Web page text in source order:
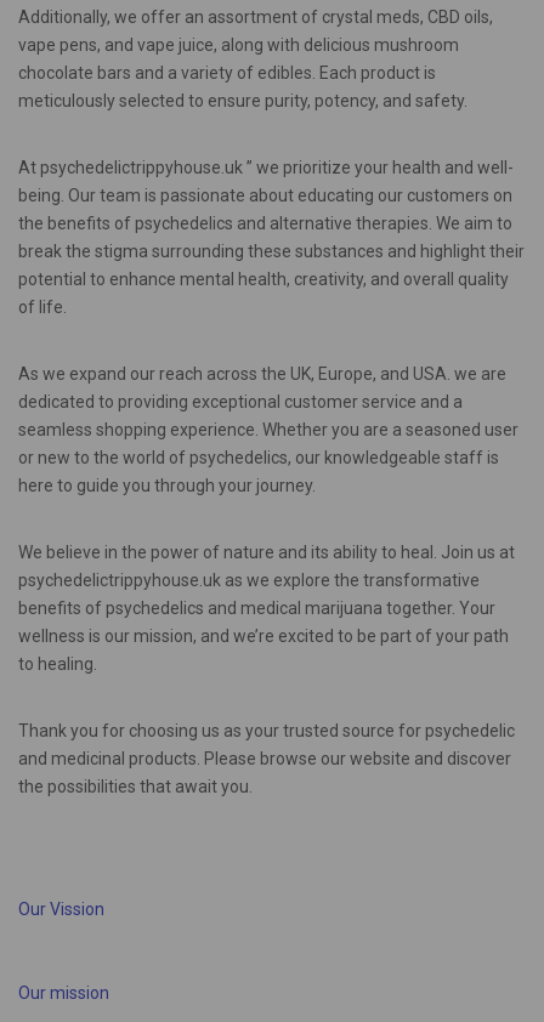
Additionally, we offer an assortment of crystal meds, CBD oils,
vape pens, and vape juice, along with delicious mushroom
chocolate bars and a variety of edibles. Each product is
meticulously selected to ensure purity, potency, and safety.
At psychedelictrippyhouse.uk ” we prioritize your health and well-
being. Our team is passionate about educating our customers on
the benefits of psychedelics and alternative therapies. We aim to
break the stigma surrounding these substances and highlight their
potential to enhance mental health, creativity, and overall quality
of life.
As we expand our reach across the UK, Europe, and USA. we are
dedicated to providing exceptional customer service and a
seamless shopping experience. Whether you are a seasoned user
or new to the world of psychedelics, our knowledgeable staff is
here to guide you through your journey.
We believe in the power of nature and its ability to heal. Join us at
psychedelictrippyhouse.uk as we explore the transformative
benefits of psychedelics and medical marijuana together. Your
wellness is our mission, and we’re excited to be part of your path
to healing.
Thank you for choosing us as your trusted source for psychedelic
and medicinal products. Please browse our website and discover
the possibilities that await you.
Our Vission
Our mission